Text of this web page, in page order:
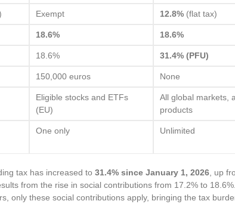
Exempt 12.8% (flat tax)
18.6% 18.6%
18.6% 31.4% (PFU)
150,000 euros None
Eligible stocks and ETFs
(EU)
All global markets,
products
One only Unlimited
tax has increased to 31.4% since January 1, 2026 , up
from the rise in social contributions from 17.2% to
only these social contributions apply, bringing the tax